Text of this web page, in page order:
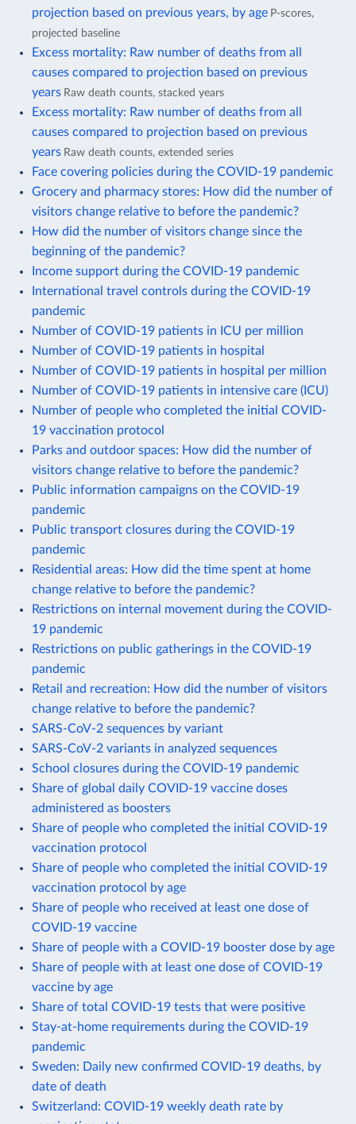
projection based on previous years, by age P-scores,
projected baseline
Excess mortality: Raw number of deaths from all
causes compared to projection based on previous
years Raw death counts, stacked years
Excess mortality: Raw number of deaths from all
causes compared to projection based on previous
years Raw death counts, extended series
Face covering policies during the COVID-19 pandemic
Grocery and pharmacy stores: How did the number of
visitors change relative to before the pandemic?
How did the number of visitors change since the
beginning of the pandemic?
Income support during the COVID-19 pandemic
International travel controls during the COVID-19
pandemic
Number of COVID-19 patients in ICU per million
Number of COVID-19 patients in hospital
Number of COVID-19 patients in hospital per million
Number of COVID-19 patients in intensive care (ICU)
Number of people who completed the initial COVID-
19 vaccination protocol
Parks and outdoor spaces: How did the number of
visitors change relative to before the pandemic?
Public information campaigns on the COVID-19
pandemic
Public transport closures during the COVID-19
pandemic
Residential areas: How did the time spent at home
change relative to before the pandemic?
Restrictions on internal movement during the COVID-
19 pandemic
Restrictions on public gatherings in the COVID-19
pandemic
Retail and recreation: How did the number of visitors
change relative to before the pandemic?
SARS-CoV-2 sequences by variant
SARS-CoV-2 variants in analyzed sequences
School closures during the COVID-19 pandemic
Share of global daily COVID-19 vaccine doses
administered as boosters
Share of people who completed the initial COVID-19
vaccination protocol
Share of people who completed the initial COVID-19
vaccination protocol by age
Share of people who received at least one dose of
COVID-19 vaccine
Share of people with a COVID-19 booster dose by age
Share of people with at least one dose of COVID-19
vaccine by age
Share of total COVID-19 tests that were positive
Stay-at-home requirements during the COVID-19
pandemic
Sweden: Daily new confirmed COVID-19 deaths, by
date of death
Switzerland: COVID-19 weekly death rate by